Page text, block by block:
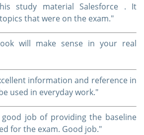
study material Salesforce . It
that were on the exam."
will make sense in your real
information and reference in
used in everyday work."
job of providing the baseline
for the exam. Good job."